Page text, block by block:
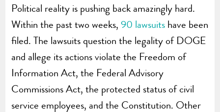
Political reality is pushing back amazingly hard.
Within the past two weeks,90 lawsuits have been
filed. The lawsuits question the legality of DOGE
and allege its actions violate the Freedom of
Information Act, the Federal Advisory
Commissions Act, the protected status of civil
service employees, and the Constitution. Other